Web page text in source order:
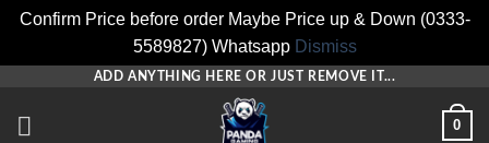
Confirm Price before order Maybe Price up & Down (0333-
5589827) Whatsapp Dismiss
content
ADD ANYTHING HERE OR JUST REMOVE IT...
0